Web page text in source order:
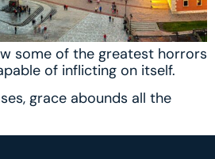
some of the greatest horrors
of inflicting on itself.
grace abounds all the